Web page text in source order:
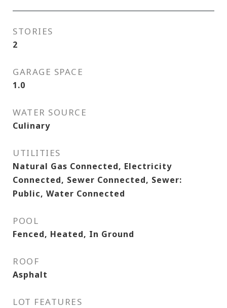
STORIES
2
GARAGE SPACE
1.0
WATER SOURCE
Culinary
UTILITIES
Natural Gas Connected, Electricity
Connected, Sewer Connected, Sewer:
Public, Water Connected
POOL
Fenced, Heated, In Ground
ROOF
Asphalt
LOT FEATURES